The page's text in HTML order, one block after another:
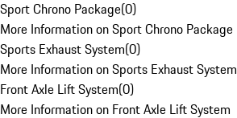
Sport Chrono Package(0)
More Information on Sport Chrono Package
Sports Exhaust System(0)
More Information on Sports Exhaust System
Front Axle Lift System(0)
More Information on Front Axle Lift System